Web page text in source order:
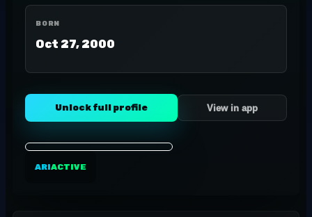
BORN
Oct 27, 2000
Unlock full profile View in app
ARIACTIVE